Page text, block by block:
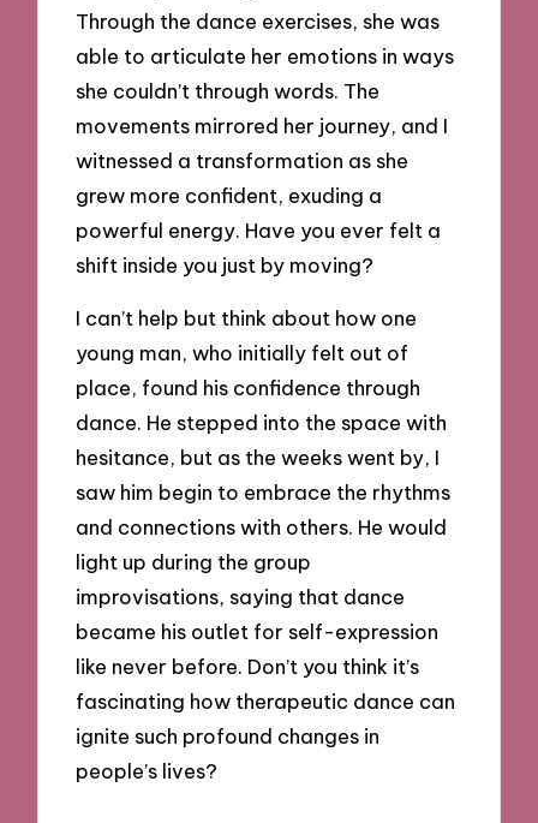
Through the dance exercises, she was
able to articulate her emotions in ways
she couldn’t through words. The
movements mirrored her journey, and I
witnessed a transformation as she
grew more confident, exuding a
powerful energy. Have you ever felt a
shift inside you just by moving?
I can’t help but think about how one
young man, who initially felt out of
place, found his confidence through
dance. He stepped into the space with
hesitance, but as the weeks went by, I
saw him begin to embrace the rhythms
and connections with others. He would
light up during the group
improvisations, saying that dance
became his outlet for self-expression
like never before. Don’t you think it’s
fascinating how therapeutic dance can
ignite such profound changes in
people’s lives?